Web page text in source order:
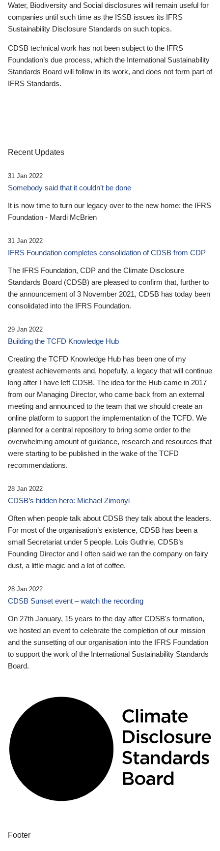
Water, Biodiversity and Social disclosures will remain useful for
companies until such time as the ISSB issues its IFRS
Sustainability Disclosure Standards on such topics.
CDSB technical work has not been subject to the IFRS
Foundation’s due process, which the International Sustainability
Standards Board will follow in its work, and does not form part of
IFRS Standards.
Recent Updates
31 Jan 2022
Somebody said that it couldn’t be done
It is now time to turn our legacy over to the new home: the IFRS
Foundation - Mardi McBrien
31 Jan 2022
IFRS Foundation completes consolidation of CDSB from CDP
The IFRS Foundation, CDP and the Climate Disclosure
Standards Board (CDSB) are pleased to confirm that, further to
the announcement of 3 November 2021, CDSB has today been
consolidated into the IFRS Foundation.
29 Jan 2022
Building the TCFD Knowledge Hub
Creating the TCFD Knowledge Hub has been one of my
greatest achievements and, hopefully, a legacy that will continue
long after I have left CDSB. The idea for the Hub came in 2017
from our Managing Director, who came back from an external
meeting and announced to the team that we should create an
online platform to support the implementation of the TCFD. We
planned for a central repository to bring some order to the
overwhelming amount of guidance, research and resources that
were starting to be published in the wake of the TCFD
recommendations.
28 Jan 2022
CDSB’s hidden hero: Michael Zimonyi
Often when people talk about CDSB they talk about the leaders.
For most of the organisation’s existence, CDSB has been a
small Secretariat under 5 people. Lois Guthrie, CDSB’s
Founding Director and I often said we ran the company on fairy
dust, a little magic and a lot of coffee.
28 Jan 2022
CDSB Sunset event – watch the recording
On 27th January, 15 years to the day after CDSB's formation,
we hosted an event to celebrate the completion of our mission
and the sunsetting of our organisation into the IFRS Foundation
to support the work of the International Sustainability Standards
Board.
Footer